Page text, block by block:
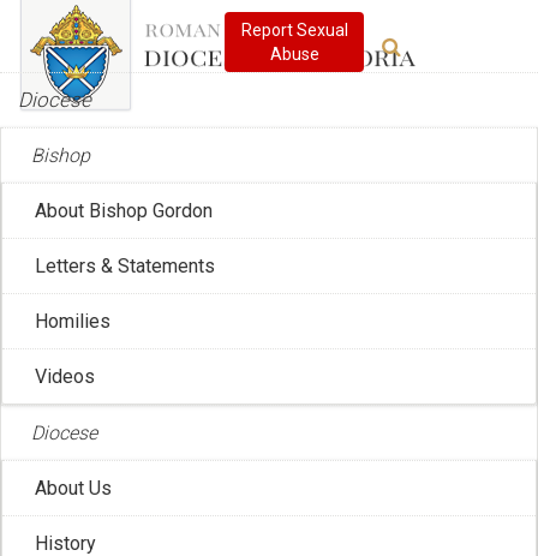
Diocese
Bishop
About Bishop Gordon
Letters & Statements
Homilies
Videos
Diocese
About Us
History
Global Catholic News
SUBSCRIBE RSS